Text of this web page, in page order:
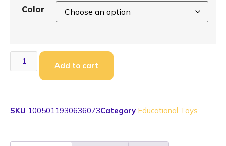
Color
Add to cart
SKU 1005011930636073Category Educational Toys